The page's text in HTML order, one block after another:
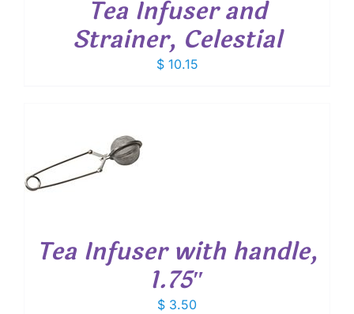
Tea Infuser and
Strainer, Celestial
$10.15
Tea Infuser with handle,
1.75″
$ 3.50